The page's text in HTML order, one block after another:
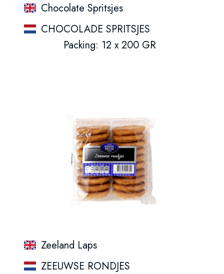
Chocolate Spritsjes
CHOCOLADE SPRITSJES
Packing: 12 x 200 GR
Zeeland Laps
ZEEUWSE RONDJES